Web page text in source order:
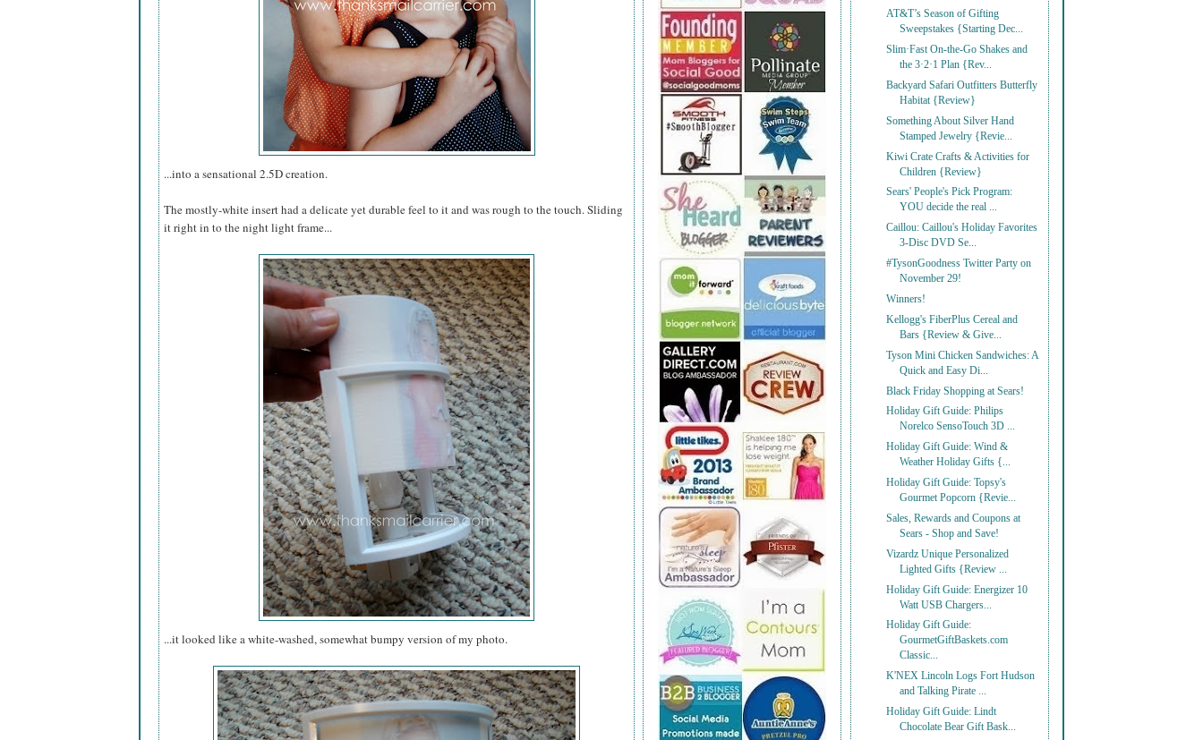
...into a sensational 2.5D creation.
The mostly-white insert had a delicate yet durable feel to it and was rough to the touch. Sliding
it right in to the night light frame...
...it looked like a white-washed, somewhat bumpy version of my photo.
AT&T’s Season of Gifting
Sweepstakes {Starting Dec...
Slim·Fast On-the-Go Shakes and
the 3·2·1 Plan {Rev...
Backyard Safari Outfitters Butterfly
Habitat {Review}
Something About Silver Hand
Stamped Jewelry {Revie...
Kiwi Crate Crafts & Activities for
Children {Review}
Sears' People's Pick Program:
YOU decide the real ...
Caillou: Caillou's Holiday Favorites
3-Disc DVD Se...
#TysonGoodness Twitter Party on
November 29!
Winners!
Kellogg's FiberPlus Cereal and
Bars {Review & Give...
Tyson Mini Chicken Sandwiches: A
Quick and Easy Di...
Black Friday Shopping at Sears!
Holiday Gift Guide: Philips
Norelco SensoTouch 3D ...
Holiday Gift Guide: Wind &
Weather Holiday Gifts {...
Holiday Gift Guide: Topsy's
Gourmet Popcorn {Revie...
Sales, Rewards and Coupons at
Sears - Shop and Save!
Vizardz Unique Personalized
Lighted Gifts {Review ...
Holiday Gift Guide: Energizer 10
Watt USB Chargers...
Holiday Gift Guide:
GourmetGiftBaskets.com
Classic...
K'NEX Lincoln Logs Fort Hudson
and Talking Pirate ...
Holiday Gift Guide: Lindt
Chocolate Bear Gift Bask...